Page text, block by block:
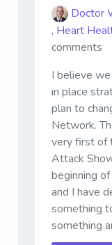
Doctor
, Heart
comments
I believe
in place
plan to
Network.
very first of
Attack
beginning
and I have
something
something